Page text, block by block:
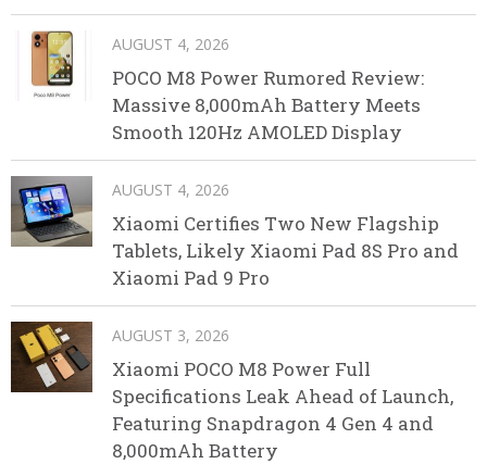
AUGUST 4, 2026
POCO M8 Power Rumored Review:
Massive 8,000mAh Battery Meets
Smooth 120Hz AMOLED Display
AUGUST 4, 2026
Xiaomi Certifies Two New Flagship
Tablets, Likely Xiaomi Pad 8S Pro and
Xiaomi Pad 9 Pro
AUGUST 3, 2026
Xiaomi POCO M8 Power Full
Specifications Leak Ahead of Launch,
Featuring Snapdragon 4 Gen 4 and
8,000mAh Battery